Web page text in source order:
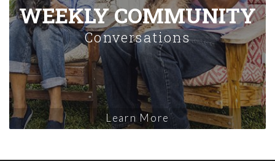
WEEKLY COMMUNITY
Conversations
Learn More